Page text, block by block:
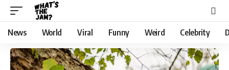
News World Viral Funny Weird Celebrity